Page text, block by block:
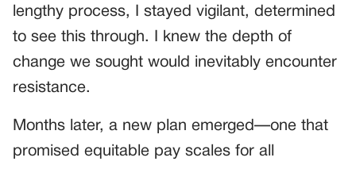
lengthy process, I stayed vigilant, determined
to see this through. I knew the depth of
change we sought would inevitably encounter
resistance.
Months later, a new plan emerged—one that
promised equitable pay scales for all